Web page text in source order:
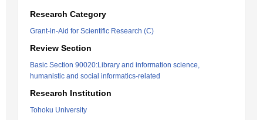
Research Category
Grant-in-Aid for Scientific Research (C)
Review Section
Basic Section 90020:Library and information science,
humanistic and social informatics-related
Research Institution
Tohoku University